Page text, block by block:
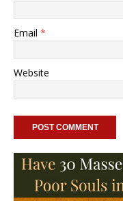
Email *
Website